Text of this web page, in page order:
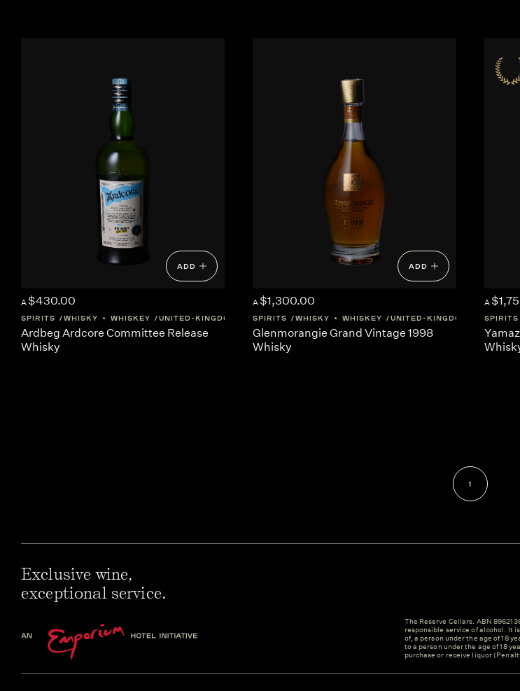
ADD
A $430.00
SPIRITS WHISKY + WHISKEY UNITED-KINGDOM SCOTLAND
Ardbeg Ardcore Committee Release
Whisky
ADD
A $1,300.00
SPIRITS WHISKY + WHISKEY UNITED-KINGDOM
Glenmorangie Grand Vintage 1998
Whisky
A
SPIRITS
1
Exclusive wine,
exceptional service.
The Reserve Cellars. ABN
responsible service of alcohol. It
of, a person under the age of 18
to a person under the age of 18
purchase or receive liquor